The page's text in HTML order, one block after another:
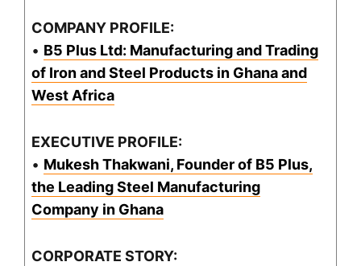
COMPANY PROFILE:
• B5 Plus Ltd: Manufacturing and Trading
of Iron and Steel Products in Ghana and
West Africa
EXECUTIVE PROFILE:
• Mukesh Thakwani, Founder of B5 Plus,
the Leading Steel Manufacturing
Company in Ghana
CORPORATE STORY: